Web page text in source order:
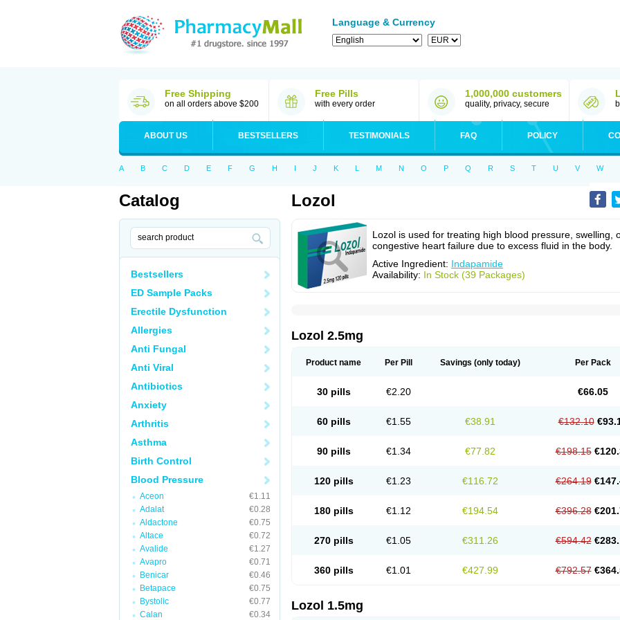
Language & Currency
Free Shipping
on all orders above $200
Free Pills
with every order
1,000,000 customers
quality, privacy, secure
ABOUT US BESTSELLERS TESTIMONIALS FAQ POLICY
A B C D E F G H I J K L M N O P Q R S T U V W
Catalog
Bestsellers
ED Sample Packs
Erectile Dysfunction
Allergies
Anti Fungal
Anti Viral
Antibiotics
Anxiety
Arthritis
Asthma
Birth Control
Blood Pressure
Aceon
€1.11
Adalat
€0.28
Aldactone
€0.75
Altace
€0.72
Avalide
€1.27
Avapro
€0.71
Benicar
€0.46
Betapace
€0.75
Bystolic
€0.77
Calan
€0.34
Lozol
Lozol is used for treating high blood pressure, swelling,
congestive heart failure due to excess fluid in the body.
Active Ingredient: Indapamide
Availability: In Stock (39 Packages)
Lozol 2.5mg
Product name Per Pill Savings (only today) Per Pack
30 pills €2.20 €66.05
60 pills €1.55 €38.91 €132.10
90 pills €1.34 €77.82 €198.15
120 pills €1.23 €116.72 €264.19
180 pills €1.12 €194.54 €396.28
270 pills €1.05 €311.26 €594.42
360 pills €1.01 €427.99 €792.57
Lozol 1.5mg